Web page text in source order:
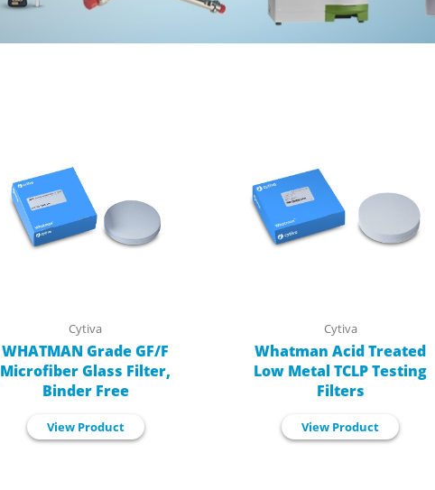
Cytiva
WHATMAN Grade GF/F
Microfiber Glass Filter,
Binder Free
View Product
Cytiva
Whatman Acid Treated
Low Metal TCLP Testing
Filters
View Product